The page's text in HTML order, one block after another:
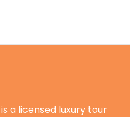
a licensed luxury tour